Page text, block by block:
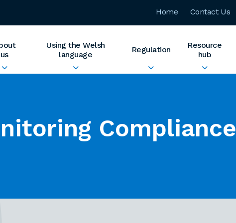
Home Contact Us
us
Using the Welsh
language
Regulation
Resource
hub
Compliance